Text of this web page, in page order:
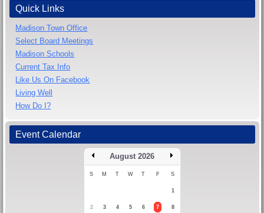
Quick Links
Madison Town Office
Select Board Meetings
Madison Schools
Current Tax Info
Like Us On Facebook
Living Well
How Do I?
Event Calendar
August 2026
S M T W T F S
1
2 3 4 5 6 7 8